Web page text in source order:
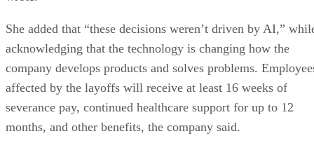
She added that “these decisions weren’t driven by AI,”
acknowledging that the technology is changing how the
company develops products and solves problems.
affected by the layoffs will receive at least 16 weeks of
severance pay, continued healthcare support for up to 12
months, and other benefits, the company said.